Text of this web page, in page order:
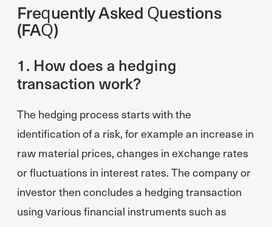
Frequently Asked Questions
(FAQ)
1. How does a hedging
transaction work?
The hedging process starts with the
identification of a risk, for example an increase in
raw material prices, changes in exchange rates
or fluctuations in interest rates. The company or
investor then concludes a hedging transaction
using various financial instruments such as